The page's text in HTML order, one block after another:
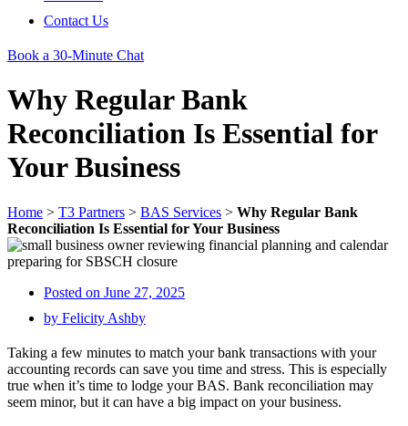
Contact Us
Book a 30-Minute Chat
Why Regular Bank
Reconciliation Is Essential for
Your Business
Home > T3 Partners > BAS Services > Why Regular Bank
Reconciliation Is Essential for Your Business
Posted on June 27, 2025
by Felicity Ashby
Taking a few minutes to match your bank transactions with your
accounting records can save you time and stress. This is especially
true when it’s time to lodge your BAS. Bank reconciliation may
seem minor, but it can have a big impact on your business.